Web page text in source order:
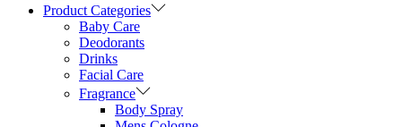
Product Categories
Baby Care
Deodorants
Drinks
Facial Care
Fragrance
Body Spray